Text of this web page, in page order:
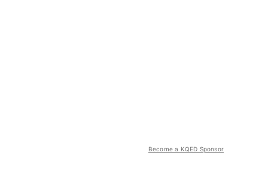
Become a KQED Sponsor